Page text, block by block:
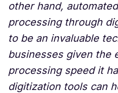
other hand,
processing through
to be an invaluable
businesses given the
processing speed it
digitization tools can